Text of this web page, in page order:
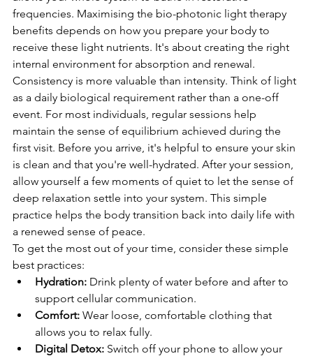
frequencies. Maximising the bio-photonic light therapy
benefits depends on how you prepare your body to
receive these light nutrients. It's about creating the right
internal environment for absorption and renewal.
Consistency is more valuable than intensity. Think of light
as a daily biological requirement rather than a one-off
event. For most individuals, regular sessions help
maintain the sense of equilibrium achieved during the
first visit. Before you arrive, it's helpful to ensure your skin
is clean and that you're well-hydrated. After your session,
allow yourself a few moments of quiet to let the sense of
deep relaxation settle into your system. This simple
practice helps the body transition back into daily life with
a renewed sense of peace.
To get the most out of your time, consider these simple
best practices:
Hydration: Drink plenty of water before and after to
support cellular communication.
Comfort: Wear loose, comfortable clothing that
allows you to relax fully.
Digital Detox: Switch off your phone to allow your